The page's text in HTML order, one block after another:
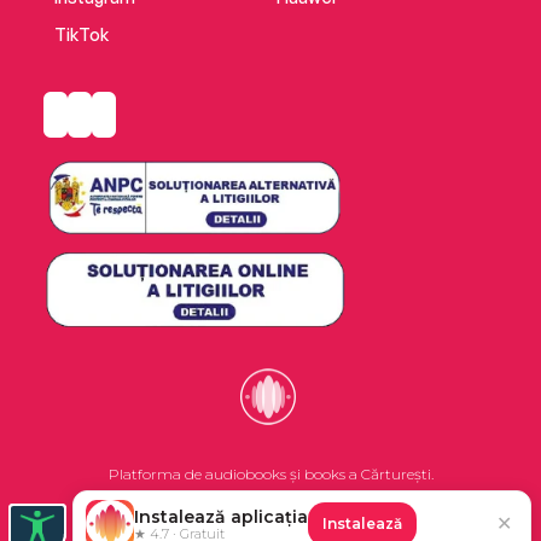
TikTok
Platforma de audiobooks și books a Cărturești.
©2026 Nemo EPG SRL. Toate drepturile rezervate.
Instalează aplicația
★ 4.7 · Gratuit
Instalează ✕